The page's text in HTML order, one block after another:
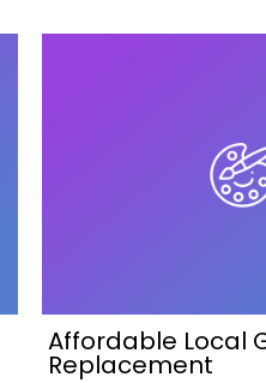
Affordable Local
Replacement